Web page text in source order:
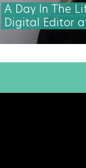
A Day In The
Digital Editor